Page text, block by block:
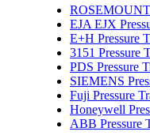
ROSEMOUNT
EJA EJX
E+H Pressure
3151 Pressure
PDS Pressure
SIEMENS
Fuji Pressure
Honeywell
ABB Pressure